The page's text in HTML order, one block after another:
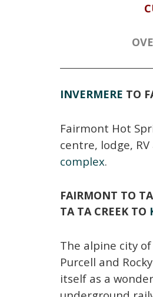
INVERMERE TO
Fairmont Hot
centre, lodge,
complex.
FAIRMONT TO
TA TA CREEK TO
The alpine city
Purcell and
itself as a